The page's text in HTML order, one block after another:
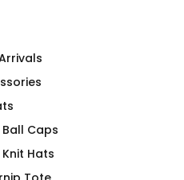
Morning Starts
Brew
Ball Caps
Knit Hats